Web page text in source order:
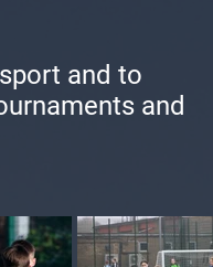
and to
and